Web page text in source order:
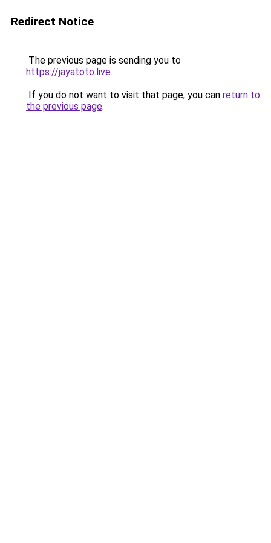
Redirect Notice
The previous page is sending you to
https://jayatoto.live.
If you do not want to visit that page, you can return to
the previous page.